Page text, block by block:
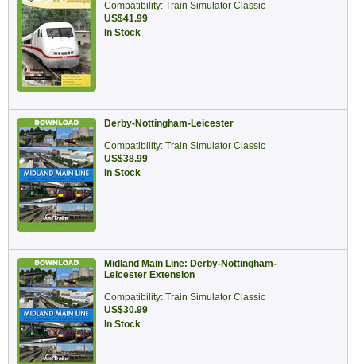
Compatibility: Train Simulator Classic
US$41.99
In Stock
Derby-Nottingham-Leicester
Compatibility: Train Simulator Classic
US$38.99
In Stock
Midland Main Line: Derby-Nottingham-
Leicester Extension
Compatibility: Train Simulator Classic
US$30.99
In Stock